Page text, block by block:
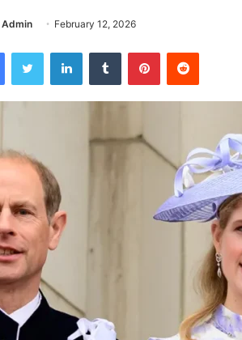
Admin February 12, 2026
FacebookTwitter LinkedInTumblr PinterestReddit